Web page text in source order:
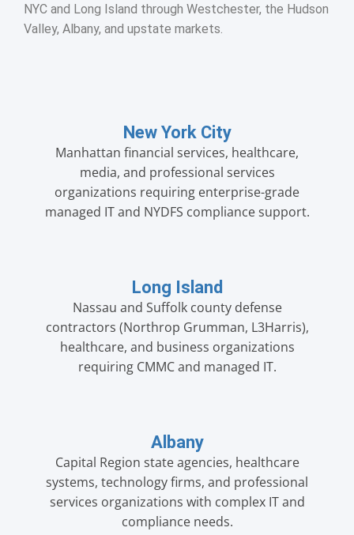
NYC and Long Island through Westchester, the Hudson
Valley, Albany, and upstate markets.
New York City
Manhattan financial services, healthcare,
media, and professional services
organizations requiring enterprise-grade
managed IT and NYDFS compliance support.
Long Island
Nassau and Suffolk county defense
contractors (Northrop Grumman, L3Harris),
healthcare, and business organizations
requiring CMMC and managed IT.
Albany
Capital Region state agencies, healthcare
systems, technology firms, and professional
services organizations with complex IT and
compliance needs.